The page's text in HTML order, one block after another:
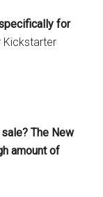
for
Kickstarter
The New
amount of